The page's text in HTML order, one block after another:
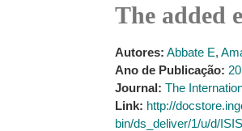
The added
Autores: Abbate E,
Ano de Publicação:
Journal: The
Link: http://
bin/ds_deliver/1/u/d/